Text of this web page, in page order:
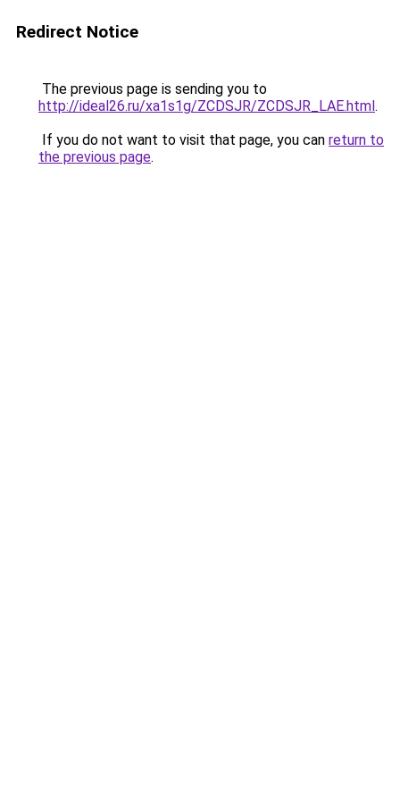
Redirect Notice
The previous page is sending you to
http://ideal26.ru/xa1s1g/ZCDSJR/ZCDSJR_LAE.html.
If you do not want to visit that page, you can return to
the previous page.